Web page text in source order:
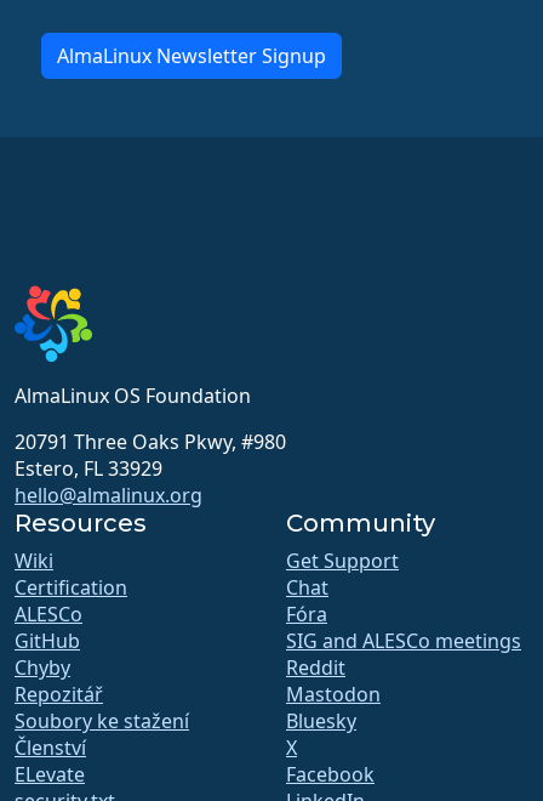
AlmaLinux Newsletter Signup
AlmaLinux OS Foundation
20791 Three Oaks Pkwy, #980
Estero, FL 33929
hello@almalinux.org
Resources
Wiki
Certification
ALESCo
GitHub
Chyby
Repozitář
Soubory ke stažení
Členství
ELevate
Community
Get Support
Chat
Fóra
SIG and ALESCo meetings
Reddit
Mastodon
Bluesky
X
Facebook